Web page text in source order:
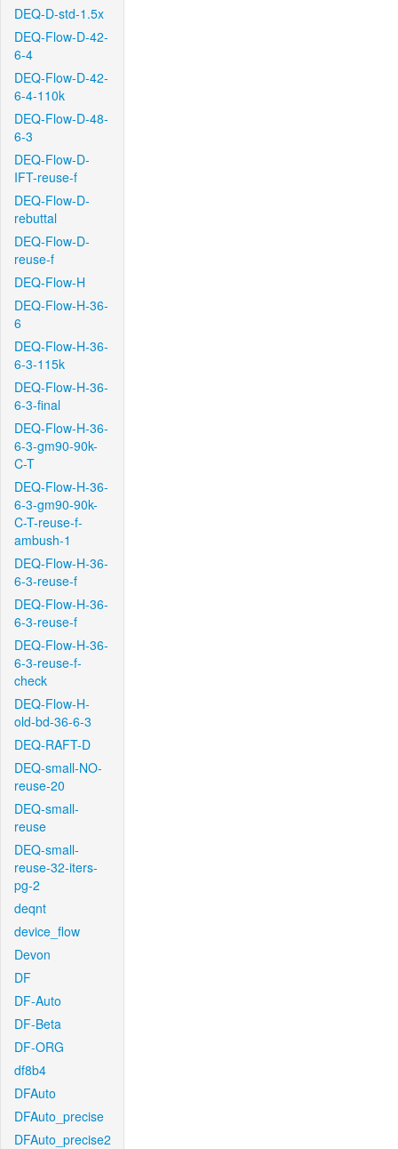
DEQ-D-std-1.5x
DEQ-Flow-D-42-
6-4
DEQ-Flow-D-42-
6-4-110k
DEQ-Flow-D-48-
6-3
DEQ-Flow-D-
IFT-reuse-f
DEQ-Flow-D-
rebuttal
DEQ-Flow-D-
reuse-f
DEQ-Flow-H
DEQ-Flow-H-36-
6
DEQ-Flow-H-36-
6-3-115k
DEQ-Flow-H-36-
6-3-final
DEQ-Flow-H-36-
6-3-gm90-90k-
C-T
DEQ-Flow-H-36-
6-3-gm90-90k-
C-T-reuse-f-
ambush-1
DEQ-Flow-H-36-
6-3-reuse-f
DEQ-Flow-H-36-
6-3-reuse-f
DEQ-Flow-H-36-
6-3-reuse-f-
check
DEQ-Flow-H-
old-bd-36-6-3
DEQ-RAFT-D
DEQ-small-NO-
reuse-20
DEQ-small-
reuse
DEQ-small-
reuse-32-iters-
pg-2
deqnt
device_flow
Devon
DF
DF-Auto
DF-Beta
DF-ORG
df8b4
DFAuto
DFAuto_precise
DFAuto_precise2